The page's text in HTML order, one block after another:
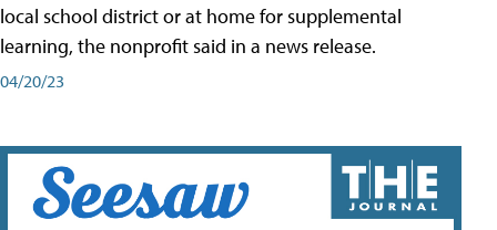
local school district or at home for supplemental
learning, the nonprofit said in a news release.
04/20/23